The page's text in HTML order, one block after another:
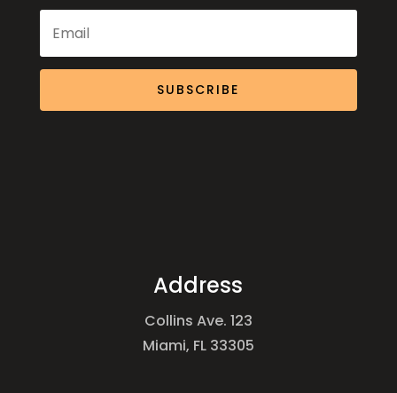
SUBSCRIBE
Address
Collins Ave. 123
Miami, FL 33305